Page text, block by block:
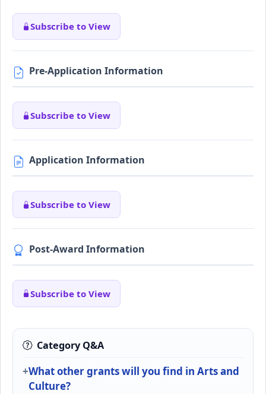
Subscribe to View
Pre-Application Information
Subscribe to View
Application Information
Subscribe to View
Post-Award Information
Subscribe to View
Category Q&A
What other grants will you find in Arts and
Culture?